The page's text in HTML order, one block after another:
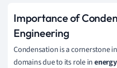
Importance of
Engineering
Condensation is a cornerstone
domains due to its role in